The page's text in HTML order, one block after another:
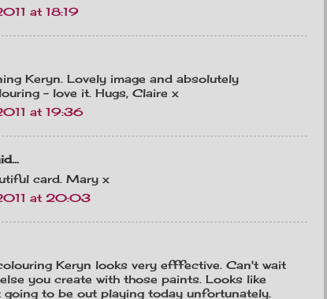
at 18:19
Keryn. Lovely image and absolutely
- love it. Hugs, Claire x
at 19:36
card. Mary x
at 20:03
Keryn looks very efffective. Can't wait
you create with those paints. Looks like
going to be out playing today unfortunately.